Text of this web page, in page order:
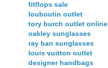
fitflops sale
louboutin outlet
tory burch outlet online
oakley sunglasses
ray ban sunglasses
louis vuitton outlet
designer handbags